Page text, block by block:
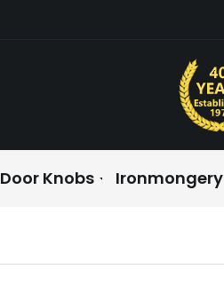
Door Knobs Ironmongery